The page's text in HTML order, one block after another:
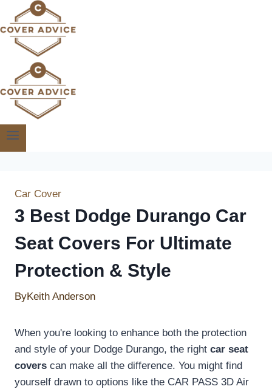
to
content
Car Cover
3 Best Dodge Durango Car
Seat Covers For Ultimate
Protection & Style
ByKeith Anderson
When you're looking to enhance both the protection
and style of your Dodge Durango, the right car seat
covers can make all the difference. You might find
yourself drawn to options like the CAR PASS 3D Air